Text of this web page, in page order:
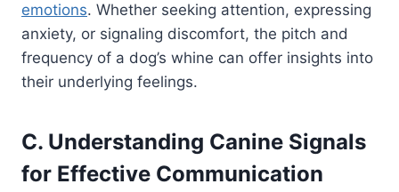
emotions. Whether seeking attention, expressing
anxiety, or signaling discomfort, the pitch and
frequency of a dog’s whine can offer insights into
their underlying feelings.
C. Understanding Canine Signals
for Effective Communication